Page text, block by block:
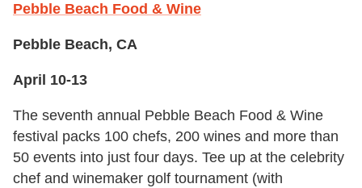
Pebble Beach Food & Wine
Pebble Beach, CA
April 10-13
The seventh annual Pebble Beach Food & Wine
festival packs 100 chefs, 200 wines and more than
50 events into just four days. Tee up at the celebrity
chef and winemaker golf tournament (with